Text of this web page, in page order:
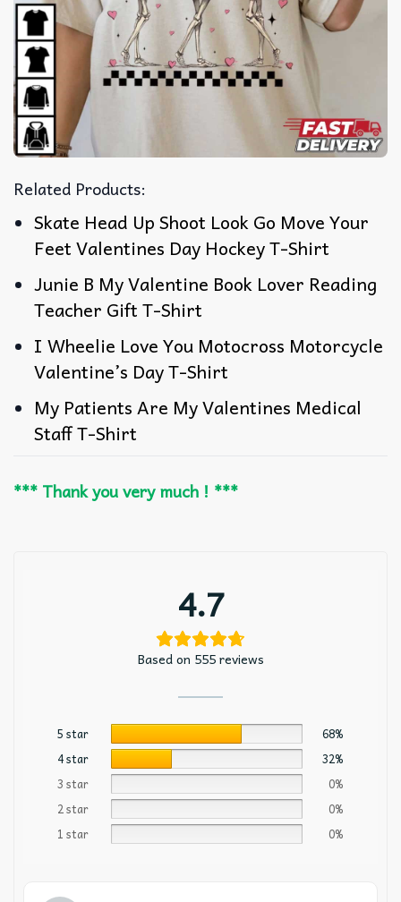
Related Products:
Skate Head Up Shoot Look Go Move Your
Feet Valentines Day Hockey T-Shirt
Junie B My Valentine Book Lover Reading
Teacher Gift T-Shirt
I Wheelie Love You Motocross Motorcycle
Valentine’s Day T-Shirt
My Patients Are My Valentines Medical
Staff T-Shirt
*** Thank you very much ! ***
4.7
Based on 555 reviews
5 star
68%
4 star
32%
3 star
0%
2 star
0%
1 star
0%